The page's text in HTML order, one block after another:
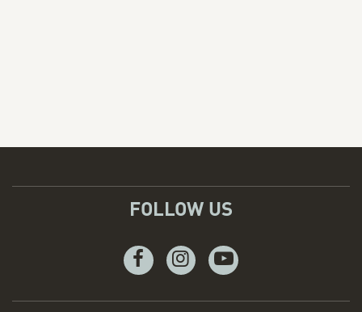
FOLLOW US
FacebookInstagramYoutube